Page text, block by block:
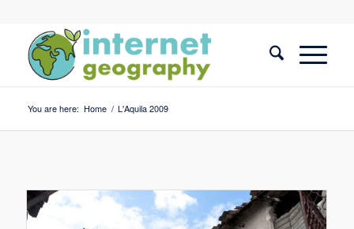
You are here: Home / L'Aquila 2009